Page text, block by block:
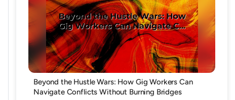
Beyond the Hustle Wars: How Gig Workers Can
Navigate Conflicts Without Burning Bridges